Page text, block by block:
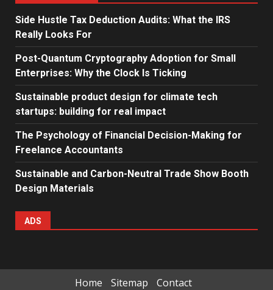
Side Hustle Tax Deduction Audits: What the IRS
Really Looks For
Post-Quantum Cryptography Adoption for Small
Enterprises: Why the Clock Is Ticking
Sustainable product design for climate tech
startups: building for real impact
The Psychology of Financial Decision-Making for
Freelance Accountants
Sustainable and Carbon-Neutral Trade Show Booth
Design Materials
ADS
Home Sitemap Contact